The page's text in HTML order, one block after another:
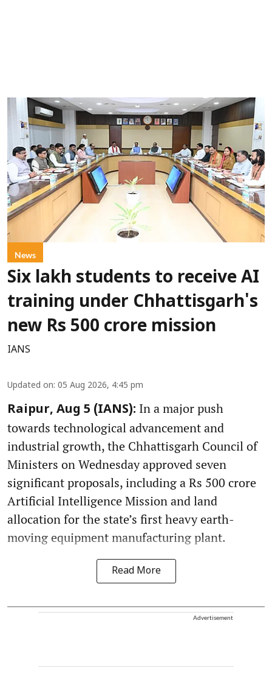
News
Six lakh students to receive AI
training under Chhattisgarh's
new Rs 500 crore mission
IANS
Updated on: 05 Aug 2026, 4:45 pm
Raipur, Aug 5 (IANS): In a major push
towards technological advancement and
industrial growth, the Chhattisgarh Council of
Ministers on Wednesday approved seven
significant proposals, including a Rs 500 crore
Artificial Intelligence Mission and land
allocation for the state’s first heavy earth-
moving equipment manufacturing plant.
Read More
Advertisement